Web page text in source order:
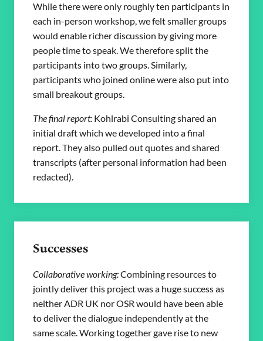
While there were only roughly ten participants in
each in-person workshop, we felt smaller groups
would enable richer discussion by giving more
people time to speak. We therefore split the
participants into two groups. Similarly,
participants who joined online were also put into
small breakout groups.
The final report: Kohlrabi Consulting shared an
initial draft which we developed into a final
report. They also pulled out quotes and shared
transcripts (after personal information had been
redacted).
Successes
Collaborative working:Combining resources to
jointly deliver this project was a huge success as
neither ADR UK nor OSR would have been able
to deliver the dialogue independently at the
same scale. Working together gave rise to new